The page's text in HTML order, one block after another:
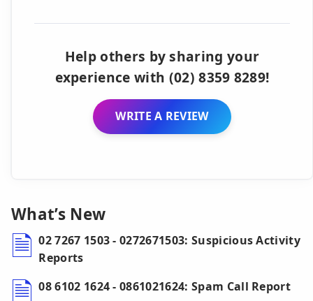
Help others by sharing your
experience with (02) 8359 8289!
WRITE A REVIEW
What’s New
02 7267 1503 - 0272671503: Suspicious Activity
Reports
08 6102 1624 - 0861021624: Spam Call Report